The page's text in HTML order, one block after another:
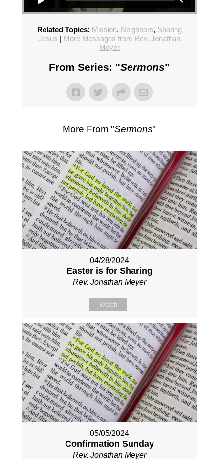
Related Topics: Mission, Neighbors, Sharing
Jesus | More Messages from Rev. Jonathan
Meyer
From Series: "Sermons"
More From "Sermons"
04/28/2024
Easter is for Sharing
Rev. Jonathan Meyer
Watch
05/05/2024
Confirmation Sunday
Rev. Jonathan Meyer